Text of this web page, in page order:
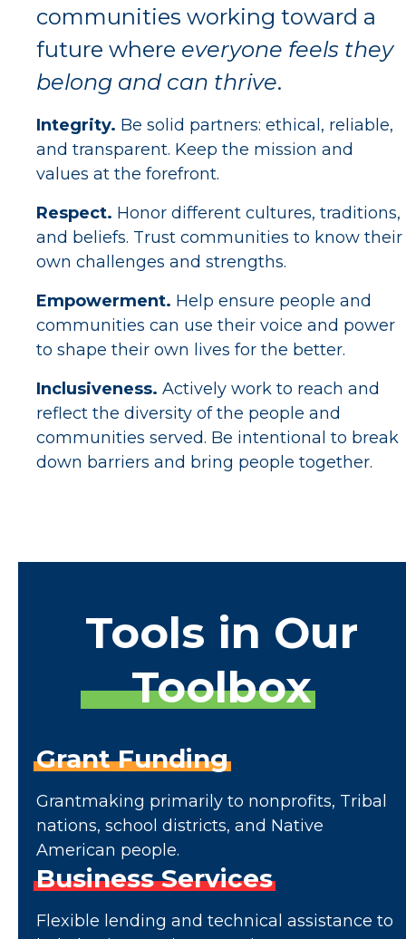
communities working toward a
future where everyone feels they
belong and can thrive.
Integrity. Be solid partners: ethical, reliable,
and transparent. Keep the mission and
values at the forefront.
Respect. Honor different cultures, traditions,
and beliefs. Trust communities to know their
own challenges and strengths.
Empowerment. Help ensure people and
communities can use their voice and power
to shape their own lives for the better.
Inclusiveness. Actively work to reach and
reflect the diversity of the people and
communities served. Be intentional to break
down barriers and bring people together.
Tools in Our
Toolbox
Grant Funding
Grantmaking primarily to nonprofits, Tribal
nations, school districts, and Native
American people.
Business Services
Flexible lending and technical assistance to